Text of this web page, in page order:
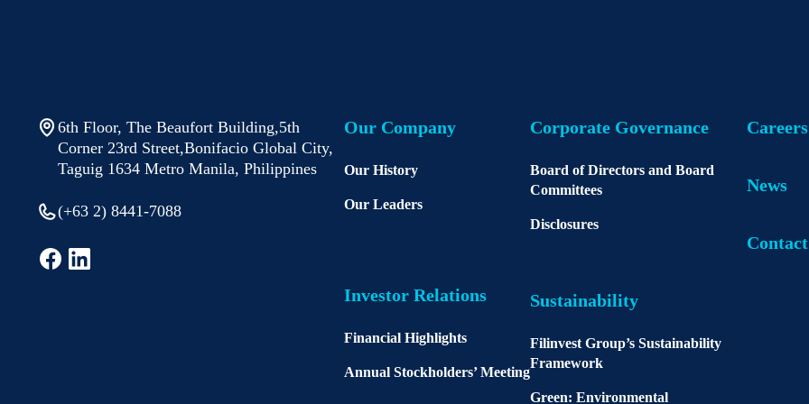
6th Floor, The Beaufort Building,5th
Corner 23rd Street,Bonifacio Global City,
Taguig 1634 Metro Manila, Philippines
(+63 2) 8441-7088
Our Company
Our History
Our Leaders
Investor Relations
Financial Highlights
Annual Stockholders’ Meeting
Corporate Governance
Board of Directors and Board
Committees
Disclosures
Sustainability
Filinvest Group’s Sustainability
Framework
Green: Environmental
Careers
News